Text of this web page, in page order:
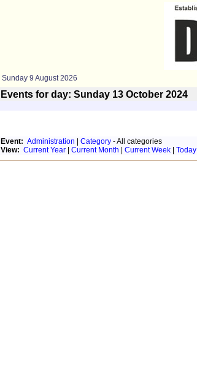
Sunday 9 August 2026
Events for day: Sunday 13 October 2024
Event: Administration Category - All categories
View: Current Year Current Month Current Week Today